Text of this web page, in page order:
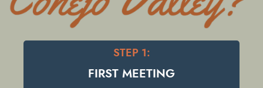
STEP 1:
FIRST MEETING